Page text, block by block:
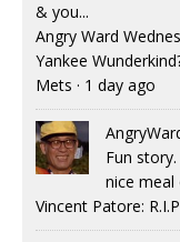
& you...
Angry Ward
Yankee
Mets · 1 day ago
Fun
nice meal
Vincent Patore: